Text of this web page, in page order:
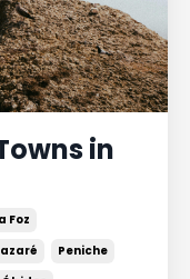
in
Foz
Peniche